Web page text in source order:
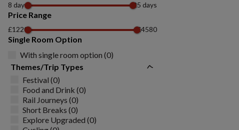
8 days 25 days
Price Range
£1220 £4580
Single Room Option
With single room option (0)
Themes/Trip Types
Festival (0)
Food and Drink (0)
Rail Journeys (0)
Short Breaks (0)
Explore Upgraded (0)